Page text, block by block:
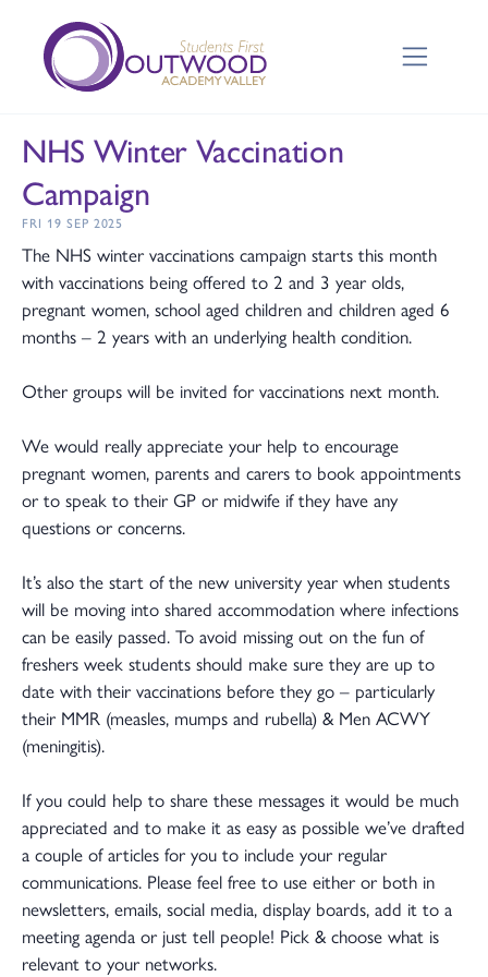
NHS Winter Vaccination
Campaign
FRI 19 SEP 2025
The NHS winter vaccinations campaign starts this month
with vaccinations being offered to 2 and 3 year olds,
pregnant women, school aged children and children aged 6
months – 2 years with an underlying health condition.
Other groups will be invited for vaccinations next month.
We would really appreciate your help to encourage
pregnant women, parents and carers to book appointments
or to speak to their GP or midwife if they have any
questions or concerns.
It’s also the start of the new university year when students
will be moving into shared accommodation where infections
can be easily passed. To avoid missing out on the fun of
freshers week students should make sure they are up to
date with their vaccinations before they go – particularly
their MMR (measles, mumps and rubella) & Men ACWY
(meningitis).
If you could help to share these messages it would be much
appreciated and to make it as easy as possible we’ve drafted
a couple of articles for you to include your regular
communications. Please feel free to use either or both in
newsletters, emails, social media, display boards, add it to a
meeting agenda or just tell people! Pick & choose what is
relevant to your networks.